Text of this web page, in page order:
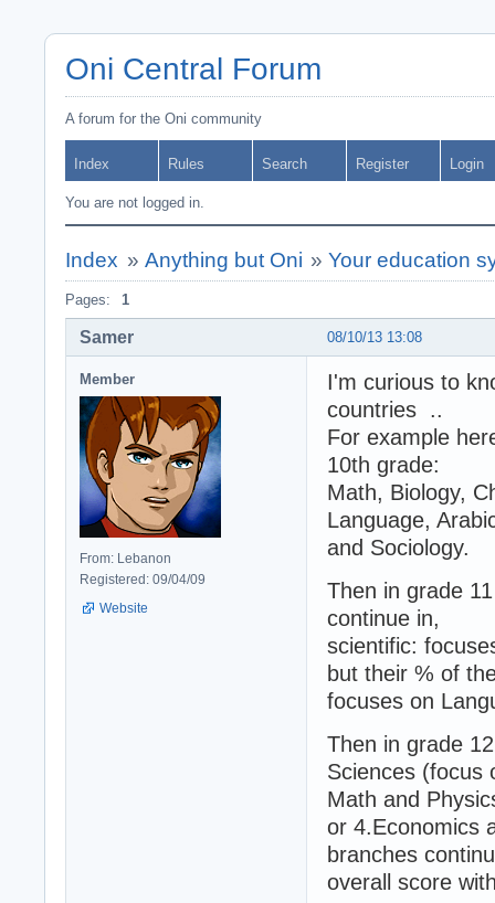
Oni Central Forum
A forum for the Oni community
Index Rules Search Register Login
You are not logged in.
Index » Anything but Oni »Your education
Pages: 1
08/10/13 13:08
Samer
Member
From: Lebanon
Registered: 09/04/09
Website
I'm curious to
countries ..
For example
10th grade:
Math, Biology,
Language,
and Sociology.
Then in grade
continue in,
scientific:
but their % of
focuses on
Then in grade
Sciences (focus
Math and
or 4.Economics
branches
overall score